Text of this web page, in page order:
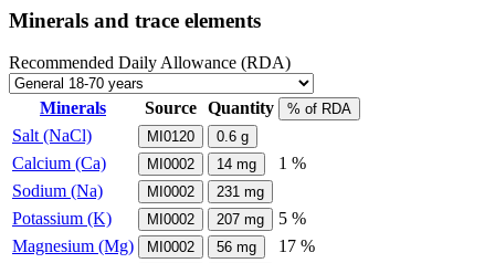
Minerals and trace elements
Recommended Daily Allowance (RDA)
Minerals Source Quantity % of RDA
Salt (NaCl) MI0120 0.6 g
Calcium (Ca) MI0002 14 mg
1 %
Sodium (Na)
MI0002 231 mg
Potassium (K) MI0002 207 mg
5 %
Magnesium (Mg)
MI0002 56 mg
17 %